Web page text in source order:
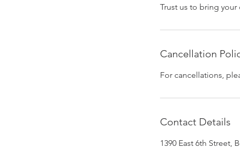
Trust us to bring
Cancellation
For cancellations,
Contact Details
1390 East 6th Street,